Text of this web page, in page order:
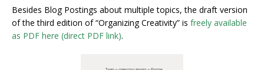
Besides Blog Postings about multiple topics, the draft version
of the third edition of “Organizing Creativity” is freely available
as PDF here (direct PDF link).